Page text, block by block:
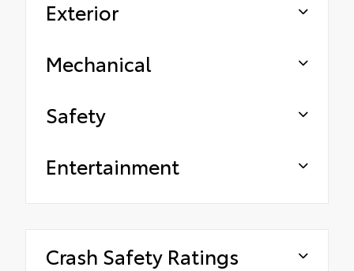
Exterior
Mechanical
Safety
Entertainment
Crash Safety Ratings